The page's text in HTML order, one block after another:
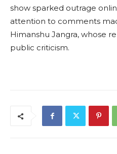
show sparked outrage
attention to comments
Himanshu Jangra, whose
public criticism.